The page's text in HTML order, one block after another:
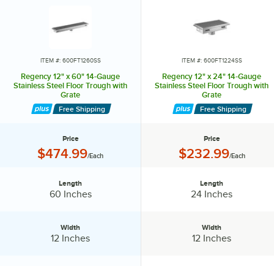
ITEM #: 600FT1260SS
Regency 12" x 60" 14-Gauge
Stainless Steel Floor Trough with
Grate
Free Shipping
Price
Price:
$474.99/Each
Length
60 Inches
Width
12 Inches
ITEM #: 600FT1224SS
Regency 12" x 24" 14-Gauge
Stainless Steel Floor Trough with
Grate
Free Shipping
Price
Price:
$232.99/Each
Length
24 Inches
Width
12 Inches